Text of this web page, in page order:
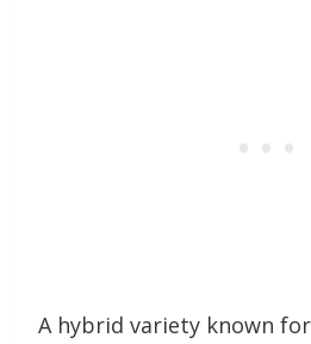
A hybrid variety known